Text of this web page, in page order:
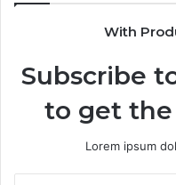
With
Subscribe
to get
Lorem ipsum